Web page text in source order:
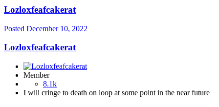
Lozloxfeafcakerat
Posted December 10, 2022
Lozloxfeafcakerat
Member
8.1k
I will cringe to death on loop at some point in the near future